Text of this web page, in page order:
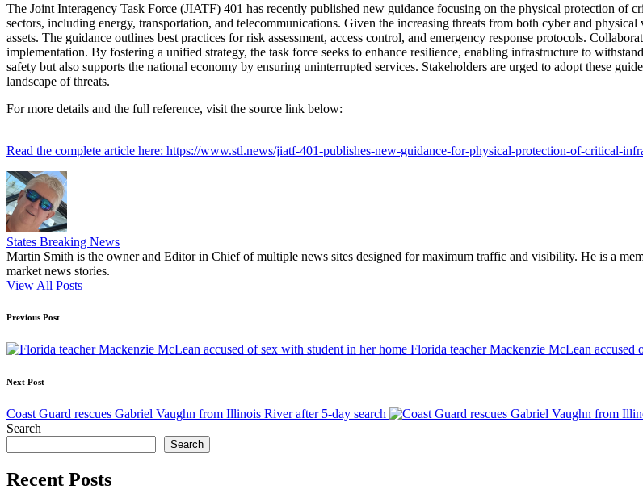
The Joint Interagency Task Force (JIATF) 401 has recently published new guidance focusing on the physical protection of
sectors, including energy, transportation, and telecommunications. Given the increasing threats from both cyber and
assets. The guidance outlines best practices for risk assessment, access control, and emergency response protocols.
implementation. By fostering a unified strategy, the task force seeks to enhance resilience, enabling infrastructure to
safety but also supports the national economy by ensuring uninterrupted services. Stakeholders are urged to adopt these
landscape of threats.
For more details and the full reference, visit the source link below:
Read the complete article here: https://www.stl.news/jiatf-401-publishes-new-guidance-for-physical-protection-of-critical-
States Breaking News
Martin Smith is the owner and Editor in Chief of multiple news sites designed for maximum traffic and visibility. He is a
market news stories.
View All Posts
Post
navigation
Previous Post
Florida teacher Mackenzie McLean accused
Next Post
Coast Guard rescues Gabriel Vaughn from Illinois River after 5-day search
Search
Search
Recent Posts